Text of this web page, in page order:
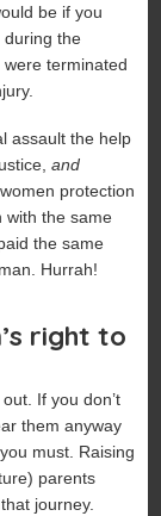
be if you
during the
terminated
assault the help
and
protection
with the same
the same
Hurrah!
right to
If you don’t
them anyway
must. Raising
parents
journey.